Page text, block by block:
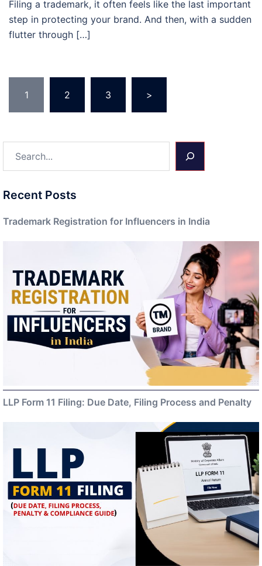
Filing a trademark, it often feels like the last important
step in protecting your brand. And then, with a sudden
flutter through […]
Posts
1 2 3 >
Recent Posts
Trademark Registration for Influencers in India
LLP Form 11 Filing: Due Date, Filing Process and Penalty